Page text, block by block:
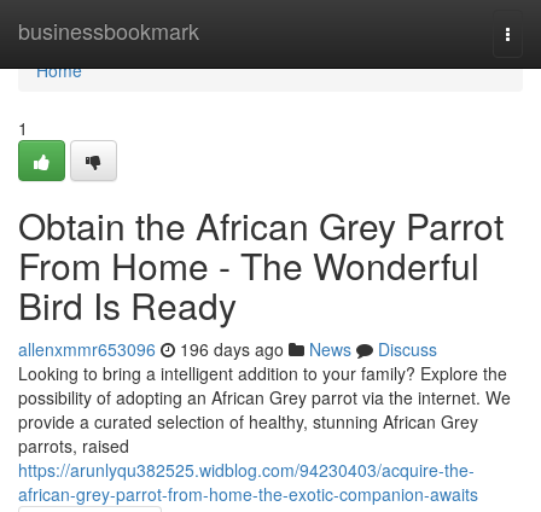
businessbookmark
Home
Home
1
Obtain the African Grey Parrot
From Home - The Wonderful
Bird Is Ready
allenxmmr653096 196 days ago News
Discuss
Looking to bring a intelligent addition to your family? Explore the
possibility of adopting an African Grey parrot via the internet. We
provide a curated selection of healthy, stunning African Grey
parrots, raised
https://arunlyqu382525.widblog.com/94230403/acquire-the-
african-grey-parrot-from-home-the-exotic-companion-awaits